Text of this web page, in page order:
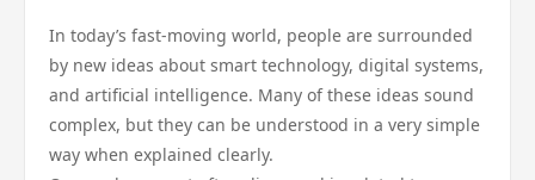
In today’s fast-moving world, people are surrounded
by new ideas about smart technology, digital systems,
and artificial intelligence. Many of these ideas sound
complex, but they can be understood in a very simple
way when explained clearly.